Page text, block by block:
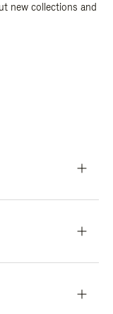
new collections and